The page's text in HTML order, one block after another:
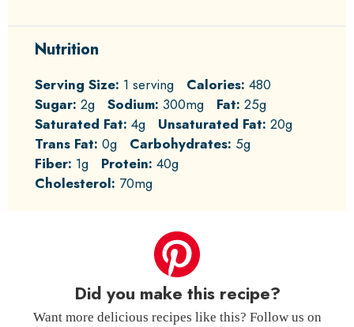
Nutrition
Serving Size: 1 serving Calories: 480
Sugar: 2g Sodium: 300mg Fat: 25g
Saturated Fat: 4g Unsaturated Fat: 20g
Trans Fat: 0g Carbohydrates: 5g
Fiber: 1g Protein: 40g
Cholesterol: 70mg
Did you make this recipe?
Want more delicious recipes like this? Follow us on